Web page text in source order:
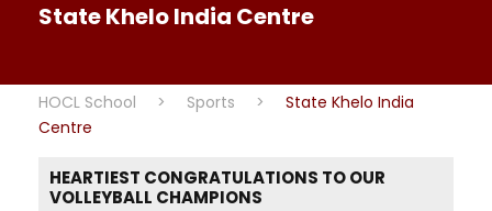
State Khelo India Centre
HOCL School > Sports >
State Khelo India
Centre
HEARTIEST CONGRATULATIONS TO OUR
VOLLEYBALL CHAMPIONS